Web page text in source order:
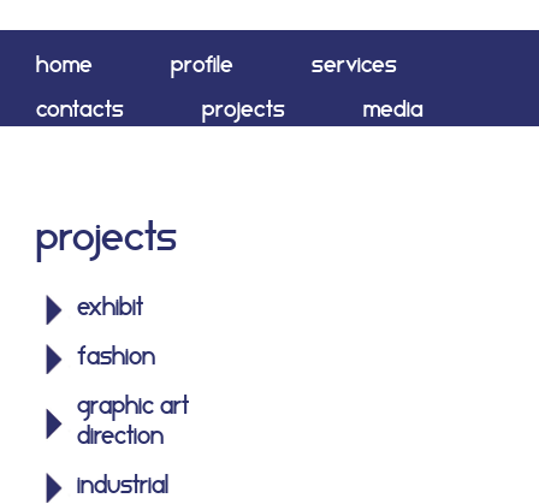
home profile
services
contacts
projects
media
Projects
exhibit
fashion
graphic art
direction
industrial